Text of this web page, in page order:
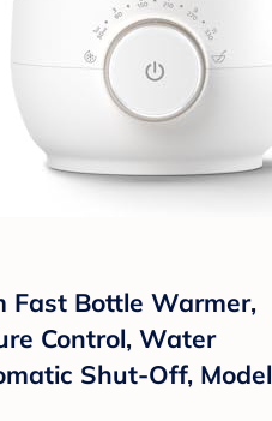
Fast Bottle Warmer,
Control, Water
Shut-Off, Model